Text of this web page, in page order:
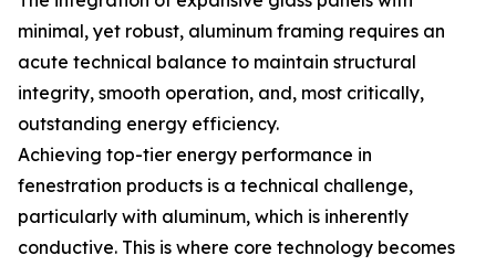
minimal, yet robust, aluminum framing requires an
acute technical balance to maintain structural
integrity, smooth operation, and, most critically,
outstanding energy efficiency.
Achieving top-tier energy performance in
fenestration products is a technical challenge,
particularly with aluminum, which is inherently
conductive. This is where core technology becomes